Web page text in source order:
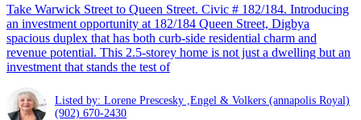
Take Warwick Street to Queen Street. Civic # 182/184. Introducing
an investment opportunity at 182/184 Queen Street, Digbya
spacious duplex that has both curb-side residential charm and
revenue potential. This 2.5-storey home is not just a dwelling but an
investment that stands the test of
Listed by: Lorene Prescesky ,Engel & Volkers (annapolis Royal)
(902) 670-2430